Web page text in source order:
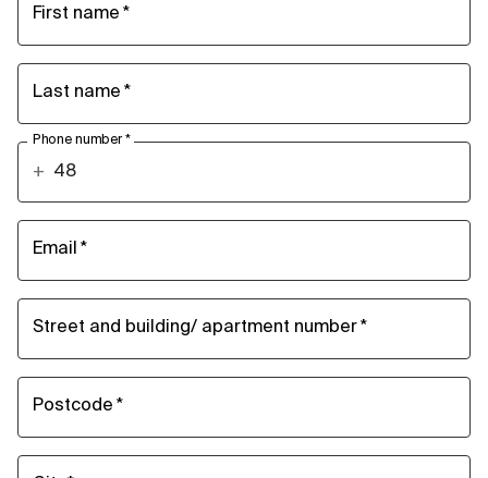
First name *
Last name *
Phone number *
+
Email *
Street and building/ apartment number*
Postcode *